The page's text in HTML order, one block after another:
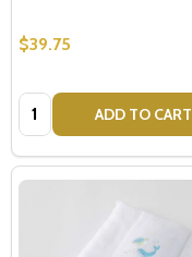
$39.75
Quantity: ADD TO CART